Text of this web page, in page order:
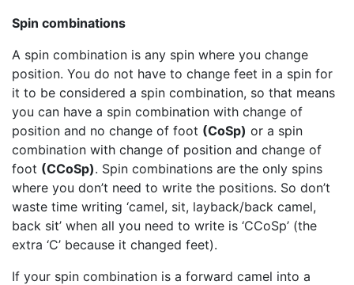
Spin combinations
A spin combination is any spin where you change
position. You do not have to change feet in a spin for
it to be considered a spin combination, so that means
you can have a spin combination with change of
position and no change of foot (CoSp) or a spin
combination with change of position and change of
foot (CCoSp). Spin combinations are the only spins
where you don’t need to write the positions. So don’t
waste time writing ‘camel, sit, layback/back camel,
back sit’ when all you need to write is ‘CCoSp’ (the
extra ‘C’ because it changed feet).
If your spin combination is a forward camel into a